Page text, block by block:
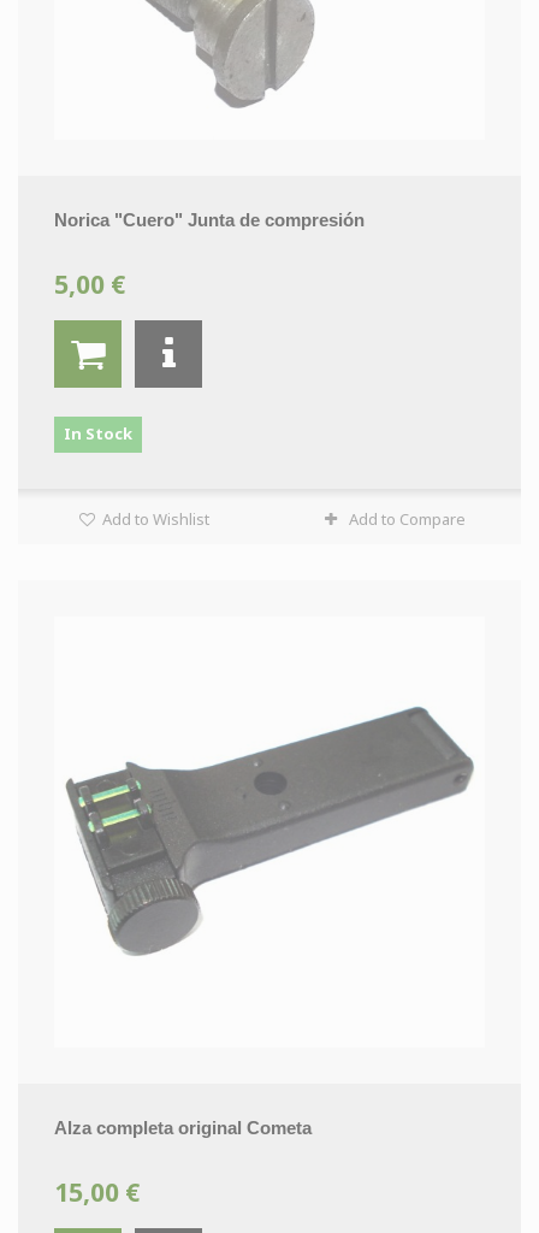
Norica "Cuero" Junta de compresión
5,00 €
In Stock
Add to Wishlist Add to Compare
Alza completa original Cometa
15,00 €